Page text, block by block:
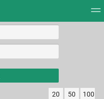
results.
20 50 100